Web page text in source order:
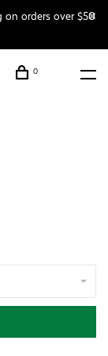
on orders over $50
0